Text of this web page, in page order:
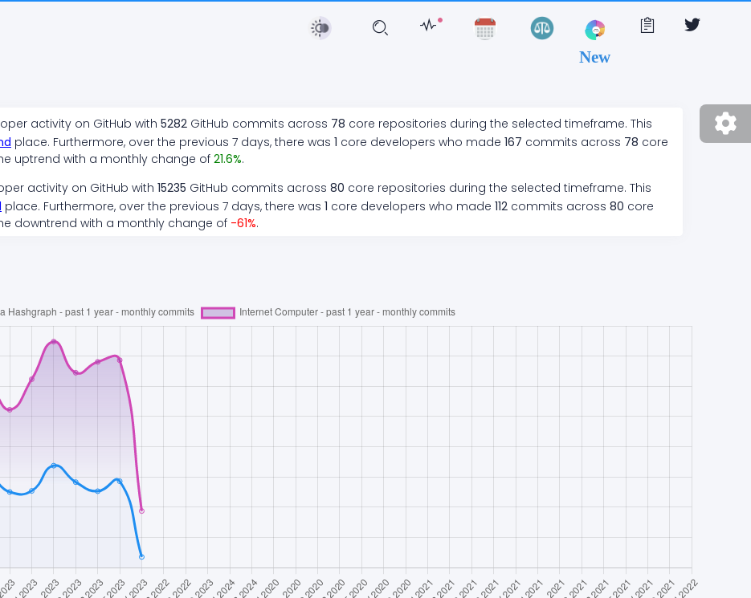
New
activity on GitHub with 5282 GitHub commits across 78 core repositories during the selected timeframe. This
place. Furthermore, over the previous 7 days, there was 1 core developers who made 167 commits across 78 core
uptrend with a monthly change of 21.6%.
activity on GitHub with 15235 GitHub commits across 80 core repositories during the selected timeframe. This
place. Furthermore, over the previous 7 days, there was 1 core developers who made 112 commits across 80 core
downtrend with a monthly change of -61%.